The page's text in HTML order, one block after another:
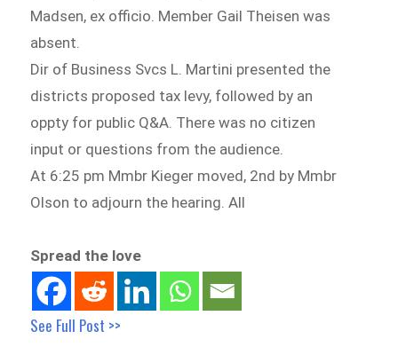
Madsen, ex officio. Member Gail Theisen was
absent.
Dir of Business Svcs L. Martini presented the
districts proposed tax levy, followed by an
oppty for public Q&A. There was no citizen
input or questions from the audience.
At 6:25 pm Mmbr Kieger moved, 2nd by Mmbr
Olson to adjourn the hearing. All
Spread the love
See Full Post >>